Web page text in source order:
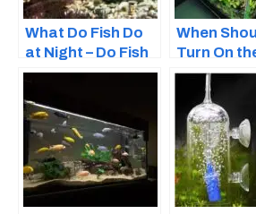
What Do Fish Do
at Night – Do Fish
Sleep?
When
Turn On
Tank